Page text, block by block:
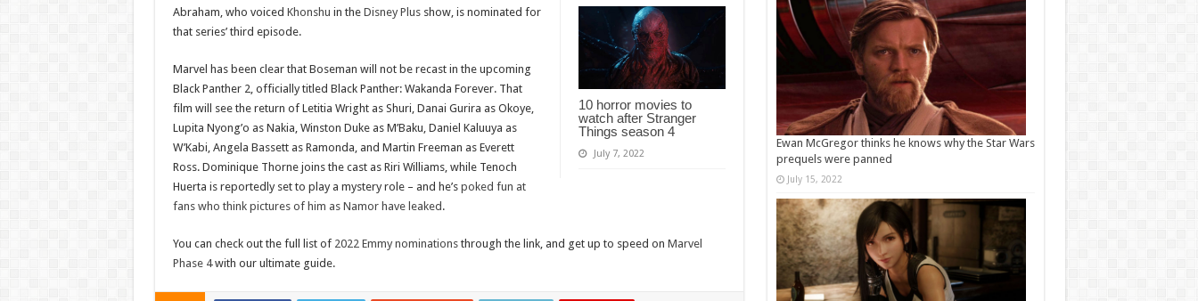
10 horror movies to
watch after Stranger
Things season 4
July 7, 2022
Abraham, who voiced Khonshu in the Disney Plusshow, is nominated for
that series’ third episode.
Marvel has been clear that Boseman will not be recast in the upcoming
Black Panther 2, officially titled Black Panther: Wakanda Forever. That
film will see the return of Letitia Wright as Shuri, Danai Gurira as Okoye,
Lupita Nyong’o as Nakia, Winston Duke as M’Baku, Daniel Kaluuya as
W’Kabi, Angela Bassett as Ramonda, and Martin Freeman as Everett
Ross. Dominique Thorne joins the cast as Riri Williams, while Tenoch
Huerta is reportedly set to play a mystery role – and he’s poked fun at
fans who think pictures of him as Namor have leaked.
You can check out the full list of 2022 Emmy nominationsthrough the link, and get up to speed on Marvel
Phase 4with our ultimate guide.
Ewan McGregor thinks he knows why the Star Wars
prequels were panned
July 15, 2022